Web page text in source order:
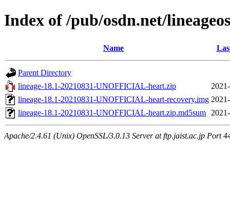
Index of /pub/osdn.net/
Name
Parent Directory
lineage-18.1-20210831-UNOFFICIAL-heart.zip
lineage-18.1-20210831-UNOFFICIAL-heart-recovery.img
lineage-18.1-20210831-UNOFFICIAL-heart.zip.md5sum
Apache/2.4.61 (Unix) OpenSSL/3.0.13 Server at ftp.jaist.ac.jp Port